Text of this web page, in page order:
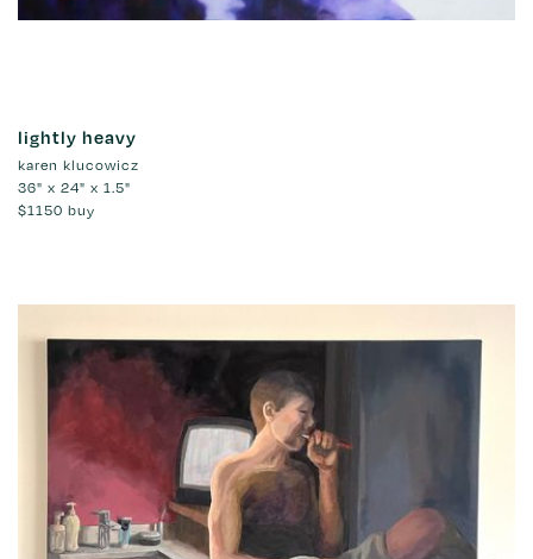
lightly heavy
karen klucowicz
36" x 24" x 1.5"
$1150 buy